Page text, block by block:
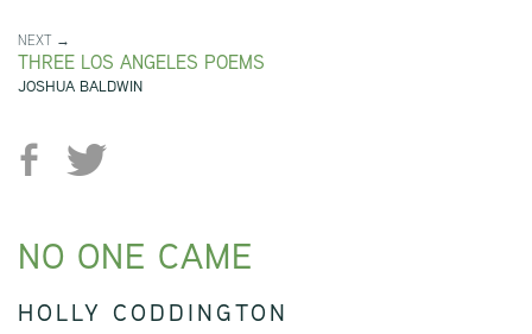
NEXT →
THREE LOS ANGELES POEMS
JOSHUA BALDWIN
NO ONE CAME
HOLLY CODDINGTON